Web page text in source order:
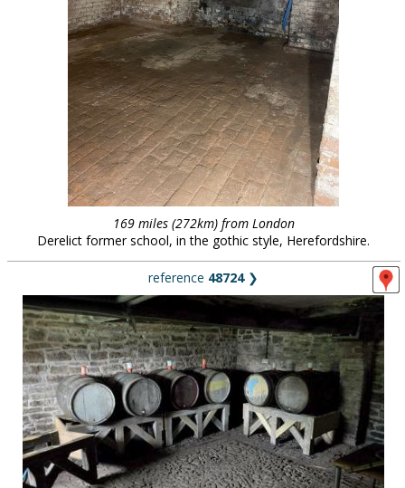
169 miles (272km) from London
Derelict former school, in the gothic style, Herefordshire.
reference 48724❯